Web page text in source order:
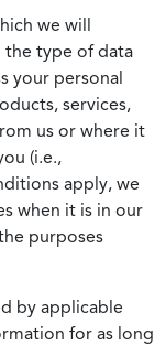
we will
the type of data
your personal
services,
us or where it
(i.e.,
apply, we
when it is in our
purposes
by applicable
for as long